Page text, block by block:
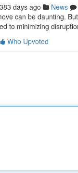
383 days ago News
can be daunting.
to minimizing
Who Upvoted